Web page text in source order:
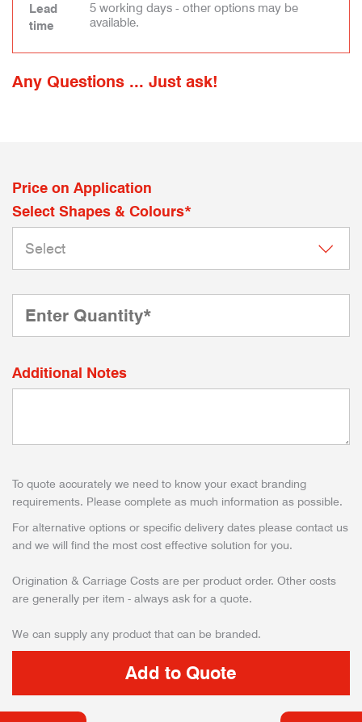
Lead
time
5 working days - other options may be
available.
Any Questions ... Just ask!
Price on Application
Select Shapes & Colours*
Additional Notes
To quote accurately we need to know your exact branding
requirements. Please complete as much information as possible.
For alternative options or specific delivery dates please contact us
and we will find the most cost effective solution for you.
Origination & Carriage Costs are per product order. Other costs
are generally per item - always ask for a quote.
We can supply any product that can be branded.